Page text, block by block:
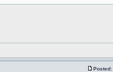
Posted: